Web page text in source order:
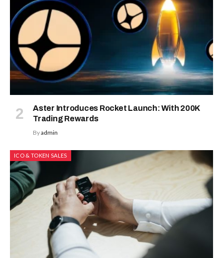
Aster Introduces Rocket Launch: With 200K
Trading Rewards
Byadmin
ICO & TOKEN SALES